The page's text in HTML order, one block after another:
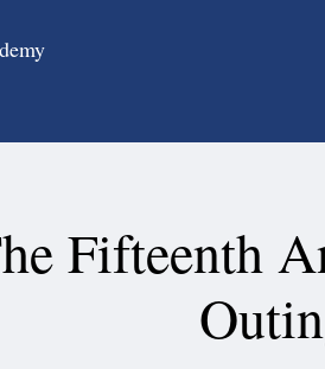
Fifteenth